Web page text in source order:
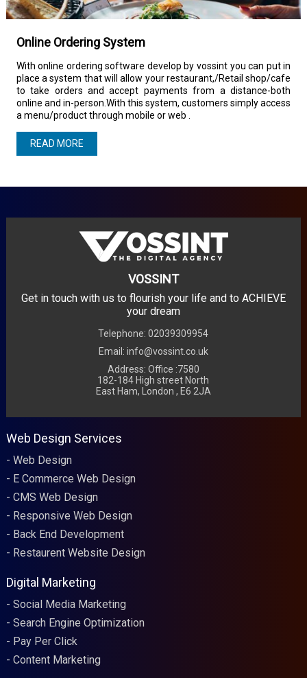
Online Ordering System
With online ordering software develop by vossint you can put in
place a system that will allow your restaurant,/Retail shop/cafe
to take orders and accept payments from a distance-both
online and in-person.With this system, customers simply access
a menu/product through mobile or web .
READ MORE
VOSSINT
Get in touch with us to flourish your life and to ACHIEVE
your dream
Telephone: 02039309954
Email: info@vossint.co.uk
Address: Office :7580
182-184 High street North
East Ham, London , E6 2JA
Web Design Services
Web Design
E Commerce Web Design
CMS Web Design
Responsive Web Design
Back End Development
Restaurent Website Design
Digital Marketing
Social Media Marketing
Search Engine Optimization
Pay Per Click
Content Marketing